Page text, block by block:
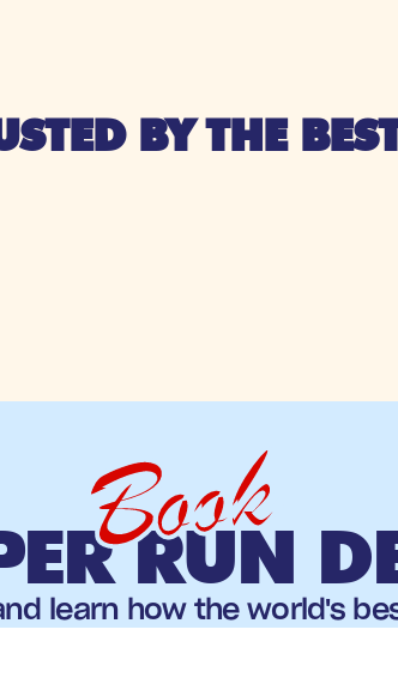
BY THE
Book
RUN
learn how the world's